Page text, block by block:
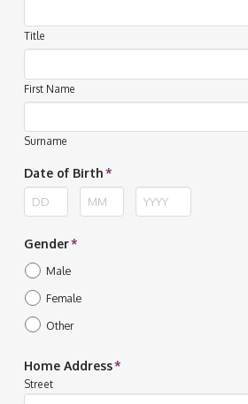
Title
First Name
Surname
Date of Birth*
Gender*
Male
Female
Other
Home Address*
Street